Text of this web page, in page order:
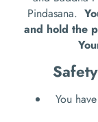
Pindasana.
and hold the
You